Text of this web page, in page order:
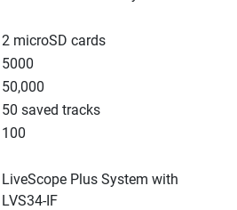
2 microSD cards
5000
50,000
50 saved tracks
100
LiveScope Plus System with
LVS34-IF